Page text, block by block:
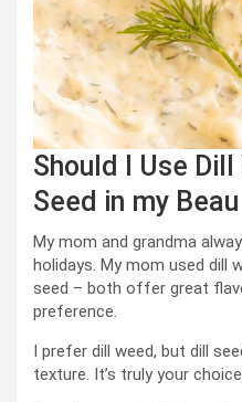
Should I Use Dill
Seed in my
My mom and grandma
holidays. My mom used dill
seed – both offer great
preference.
I prefer dill weed, but dill
texture. It’s truly your